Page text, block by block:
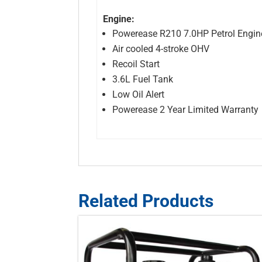
Engine:
Powerease R210 7.0HP Petrol
Air cooled 4-stroke OHV
Recoil Start
3.6L Fuel Tank
Low Oil Alert
Powerease 2 Year Limited Warranty
Related Products